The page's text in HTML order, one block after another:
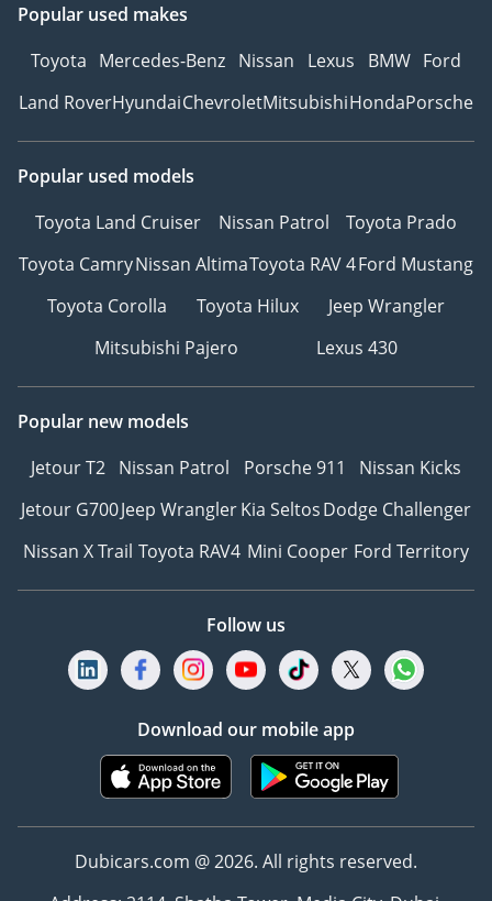
Popular used makes
Toyota Mercedes-Benz Nissan Lexus BMW Ford
Land RoverHyundaiChevroletMitsubishiHondaPorsche
Popular used models
Toyota Land Cruiser
Nissan Patrol
Toyota Prado
Toyota CamryNissan AltimaToyota RAV 4Ford Mustang
Toyota Corolla
Toyota Hilux
Jeep Wrangler
Mitsubishi Pajero
Lexus 430
Popular new models
Jetour T2 Nissan Patrol Porsche 911
Nissan Kicks
Jetour G700Jeep WranglerKia SeltosDodge Challenger
Nissan X Trail Toyota RAV4 Mini Cooper Ford Territory
Follow us
Download our mobile app
Dubicars.com @ 2026. All rights reserved.